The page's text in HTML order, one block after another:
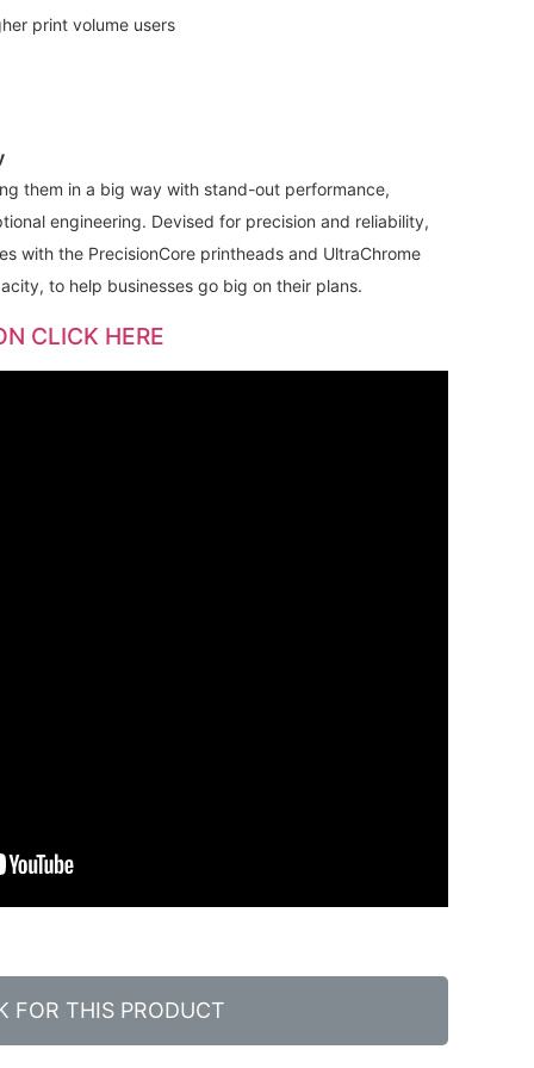
print volume users
them in a big way with stand-out performance,
engineering. Devised for precision and reliability,
with the PrecisionCore printheads and UltraChrome
to help businesses go big on their plans.
CLICK HERE
FOR THIS PRODUCT